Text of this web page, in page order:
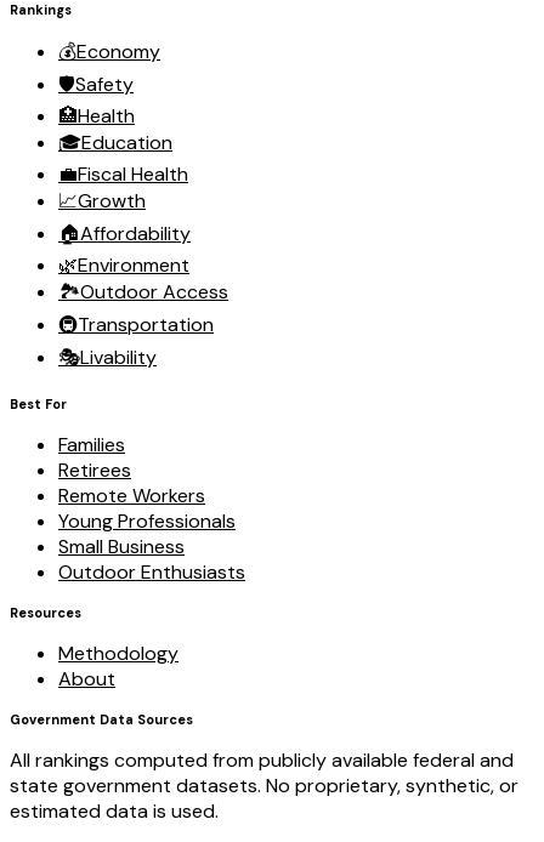
Rankings
💰Economy
🛡️Safety
🏥Health
🎓Education
💼Fiscal Health
📈Growth
🏠Affordability
🌿Environment
🏞️Outdoor Access
🚇Transportation
🎭Livability
Best For
Families
Retirees
Remote Workers
Young Professionals
Small Business
Outdoor Enthusiasts
Resources
Methodology
About
Government Data Sources
All rankings computed from publicly available federal and
state government datasets. No proprietary, synthetic, or
estimated data is used.